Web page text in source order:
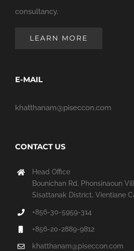
consultancy.
LEARN MORE
E-MAIL
khatthanam@piseccon.com
CONTACT US
Head Office
Bounichan Rd, Phonsinaoun
Sisattanak District, Vientiane
+856-30-5959-314
+856-20-2889-9812
khatthanam@piseccon.com